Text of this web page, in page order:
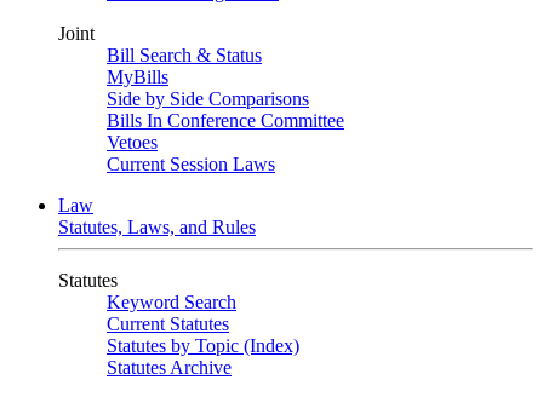
Joint
Bill Search & Status
MyBills
Side by Side Comparisons
Bills In Conference Committee
Vetoes
Current Session Laws
Law
Statutes, Laws, and Rules
Statutes
Keyword Search
Current Statutes
Statutes by Topic (Index)
Statutes Archive